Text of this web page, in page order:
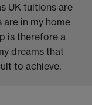
UK tuitions are
in my home
is therefore a
dreams that
to achieve.